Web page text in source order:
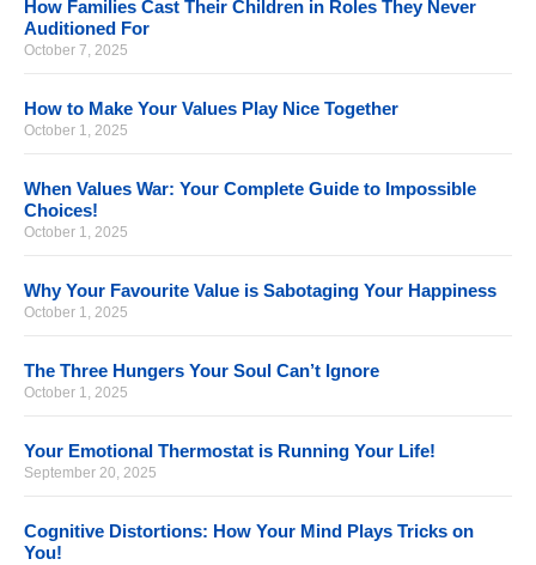
How Families Cast Their Children in Roles They Never
Auditioned For
October 7, 2025
How to Make Your Values Play Nice Together
October 1, 2025
When Values War: Your Complete Guide to Impossible
Choices!
October 1, 2025
Why Your Favourite Value is Sabotaging Your Happiness
October 1, 2025
The Three Hungers Your Soul Can’t Ignore
October 1, 2025
Your Emotional Thermostat is Running Your Life!
September 20, 2025
Cognitive Distortions: How Your Mind Plays Tricks on
You!